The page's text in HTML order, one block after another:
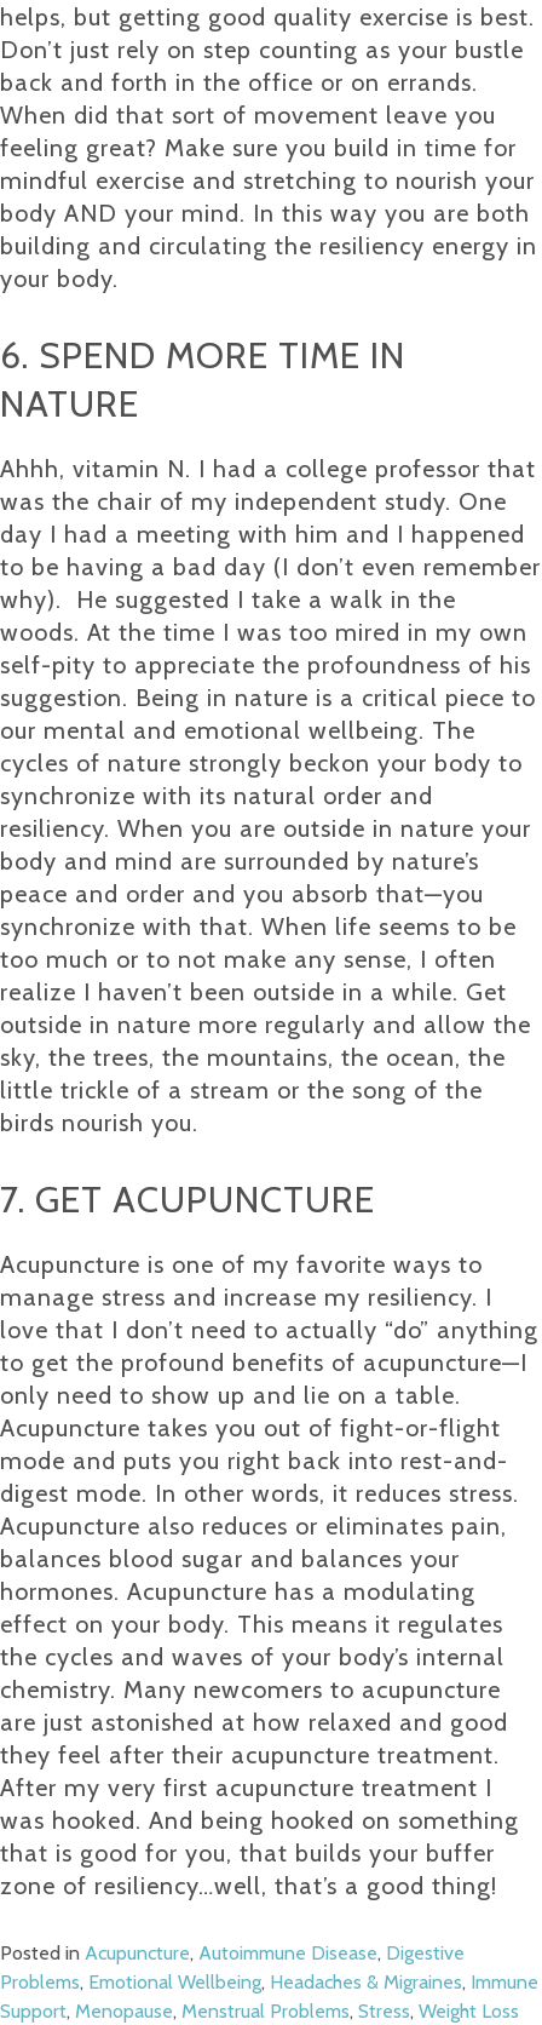
helps, but getting good quality exercise is best.
Don’t just rely on step counting as your bustle
back and forth in the office or on errands.
When did that sort of movement leave you
feeling great? Make sure you build in time for
mindful exercise and stretching to nourish your
body AND your mind. In this way you are both
building and circulating the resiliency energy in
your body.
6. SPEND MORE TIME IN
NATURE
Ahhh, vitamin N. I had a college professor that
was the chair of my independent study. One
day I had a meeting with him and I happened
to be having a bad day (I don’t even remember
why). He suggested I take a walk in the
woods. At the time I was too mired in my own
self-pity to appreciate the profoundness of his
suggestion. Being in nature is a critical piece to
our mental and emotional wellbeing. The
cycles of nature strongly beckon your body to
synchronize with its natural order and
resiliency. When you are outside in nature your
body and mind are surrounded by nature’s
peace and order and you absorb that—you
synchronize with that. When life seems to be
too much or to not make any sense, I often
realize I haven’t been outside in a while. Get
outside in nature more regularly and allow the
sky, the trees, the mountains, the ocean, the
little trickle of a stream or the song of the
birds nourish you.
7. GET ACUPUNCTURE
Acupuncture is one of my favorite ways to
manage stress and increase my resiliency. I
love that I don’t need to actually “do” anything
to get the profound benefits of acupuncture—I
only need to show up and lie on a table.
Acupuncture takes you out of fight-or-flight
mode and puts you right back into rest-and-
digest mode. In other words, it reduces stress.
Acupuncture also reduces or eliminates pain,
balances blood sugar and balances your
hormones. Acupuncture has a modulating
effect on your body. This means it regulates
the cycles and waves of your body’s internal
chemistry. Many newcomers to acupuncture
are just astonished at how relaxed and good
they feel after their acupuncture treatment.
After my very first acupuncture treatment I
was hooked. And being hooked on something
that is good for you, that builds your buffer
zone of resiliency…well, that’s a good thing!
Posted in Acupuncture, Autoimmune Disease, Digestive
Problems, Emotional Wellbeing, Headaches & Migraines, Immune
Support, Menopause, Menstrual Problems, Stress, Weight Loss